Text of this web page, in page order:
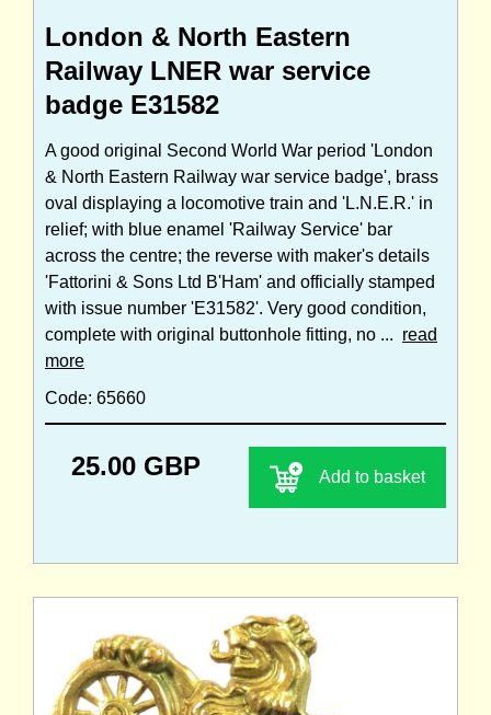
London & North Eastern
Railway LNER war service
badge E31582
A good original Second World War period 'London
& North Eastern Railway war service badge', brass
oval displaying a locomotive train and 'L.N.E.R.' in
relief; with blue enamel 'Railway Service' bar
across the centre; the reverse with maker's details
'Fattorini & Sons Ltd B'Ham' and officially stamped
with issue number 'E31582'. Very good condition,
complete with original buttonhole fitting, no ... read
more
Code: 65660
25.00 GBP Add to basket